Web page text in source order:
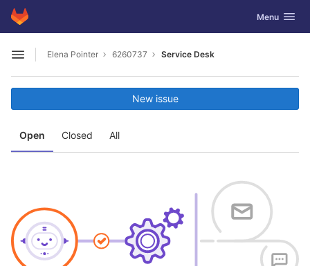
Skip to content
GitLab Toggle
Menu
Open sidebar
Elena Pointer 6260737 Service Desk
Open Closed All
New issue